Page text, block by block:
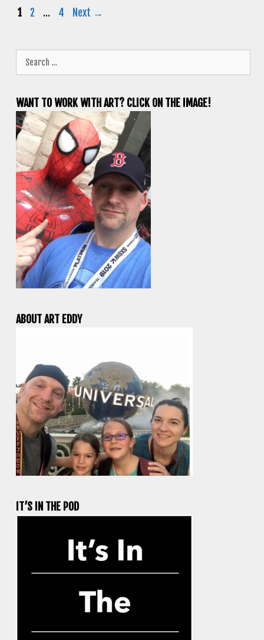
Page
1 Page
2 … Page
4 Next →
for:
WANT TO WORK WITH ART? CLICK ON THE IMAGE!
ABOUT ART EDDY
IT’S IN THE POD